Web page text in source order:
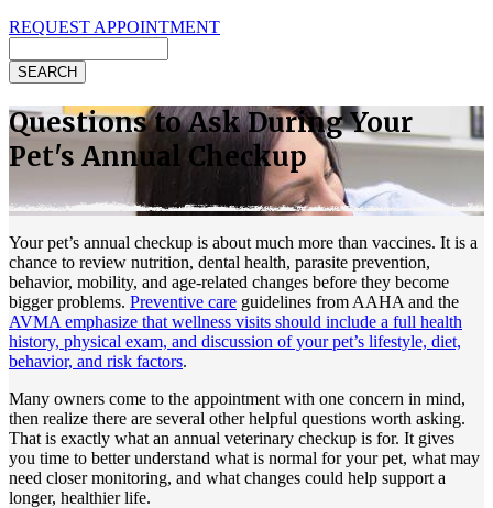
REQUEST APPOINTMENT
Questions to Ask During Your
Pet's Annual Checkup
Yourpet’s annual checkup is about much more than vaccines. It is a
chance to review nutrition, dental health, parasite prevention,
behavior, mobility, and age-related changes before they become
bigger problems. Preventive care guidelines from AAHA and the
AVMA emphasize that wellness visits should include a full health
history, physical exam, and discussion of your pet’s lifestyle, diet,
behavior, and risk factors.
Many owners come to the appointment with one concern in mind,
then realize there are several other helpful questions worth asking.
That is exactly what an annual veterinary checkup is for. It gives
you time to better understand what is normal for your pet, what may
need closer monitoring, and what changes could help support a
longer, healthier life.